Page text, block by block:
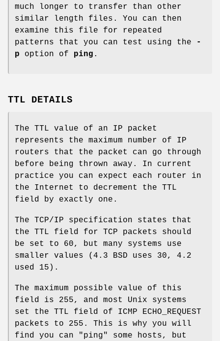
much longer to transfer than other
similar length files. You can then
examine this file for repeated
patterns that you can test using the
-
p option of ping .
TTL DETAILS
The TTL value of an IP packet
represents the maximum number of IP
routers that the packet can go through
before being thrown away. In current
practice you can expect each router in
the Internet to decrement the TTL
field by exactly one.
The TCP/IP specification states that
the TTL field for TCP packets should
be set to 60, but many systems use
smaller values (4.3 BSD uses 30, 4.2
used 15).
The maximum possible value of this
field is 255, and most Unix systems
set the TTL field of ICMP ECHO_REQUEST
packets to 255. This is why you will
find you can "ping" some hosts, but